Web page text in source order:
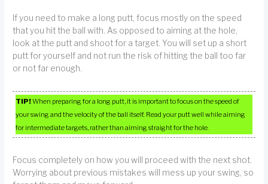
If you need to make a long putt, focus mostly on the speed
that you hit the ball with. As opposed to aiming at the hole,
look at the putt and shoot for a target. You will set up a short
putt for yourself and not run the risk of hitting the ball too far
or not far enough.
TIP!When preparing for a long putt, it is important to focus on the speed of
your swing and the velocity of the ball itself. Read your putt well while aiming
for intermediate targets, rather than aiming straight for the hole.
Focus completely on how you will proceed with the next shot.
Worrying about previous mistakes will mess up your swing, so